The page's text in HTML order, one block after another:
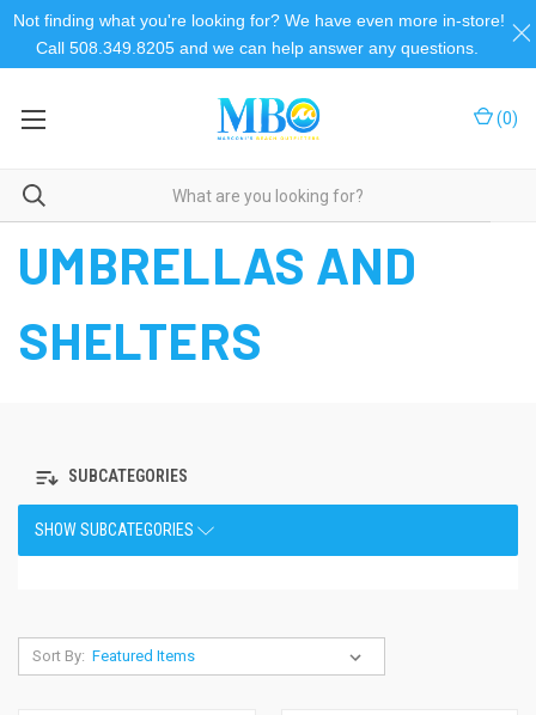
(0)
Home Umbrellas and Shelters
UMBRELLAS AND
SHELTERS
SUBCATEGORIES
SHOW SUBCATEGORIES
Sort By:
Not finding what you're looking for? We have even more in-store!
Call 508.349.8205 and we can help answer any questions.